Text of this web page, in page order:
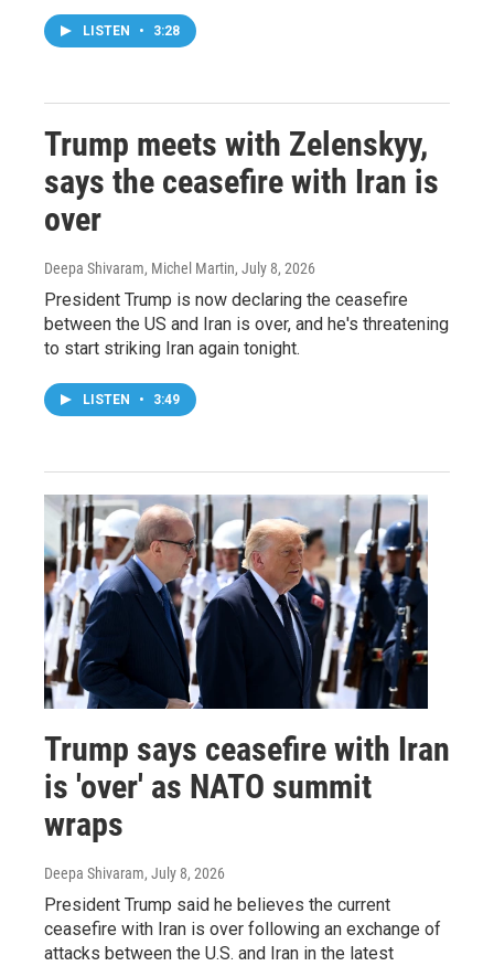
LISTEN • 3:28
Trump meets with Zelenskyy,
says the ceasefire with Iran is
over
Deepa Shivaram, Michel Martin, July 8, 2026
President Trump is now declaring the ceasefire
between the US and Iran is over, and he's threatening
to start striking Iran again tonight.
LISTEN • 3:49
Trump says ceasefire with Iran
is 'over' as NATO summit
wraps
Deepa Shivaram, July 8, 2026
President Trump said he believes the current
ceasefire with Iran is over following an exchange of
attacks between the U.S. and Iran in the latest